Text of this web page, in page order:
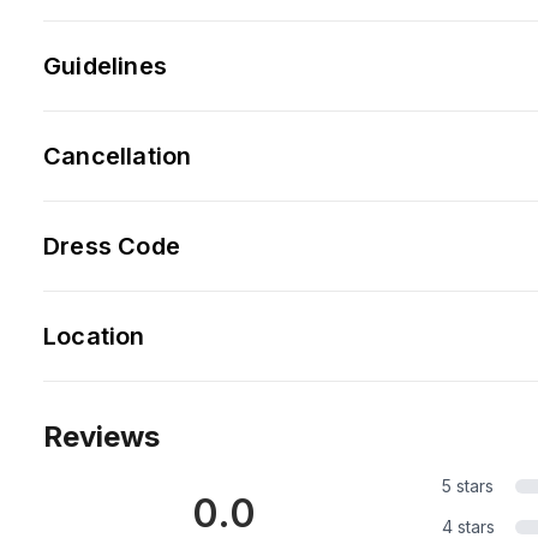
Guidelines
Cancellation
Dress Code
Location
Reviews
0.0
5 stars
4 stars